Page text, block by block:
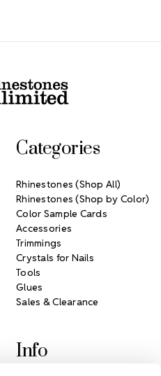
Categories
Rhinestones (Shop All)
Rhinestones (Shop by Color)
Color Sample Cards
Accessories
Trimmings
Crystals for Nails
Tools
Glues
Sales & Clearance
Info